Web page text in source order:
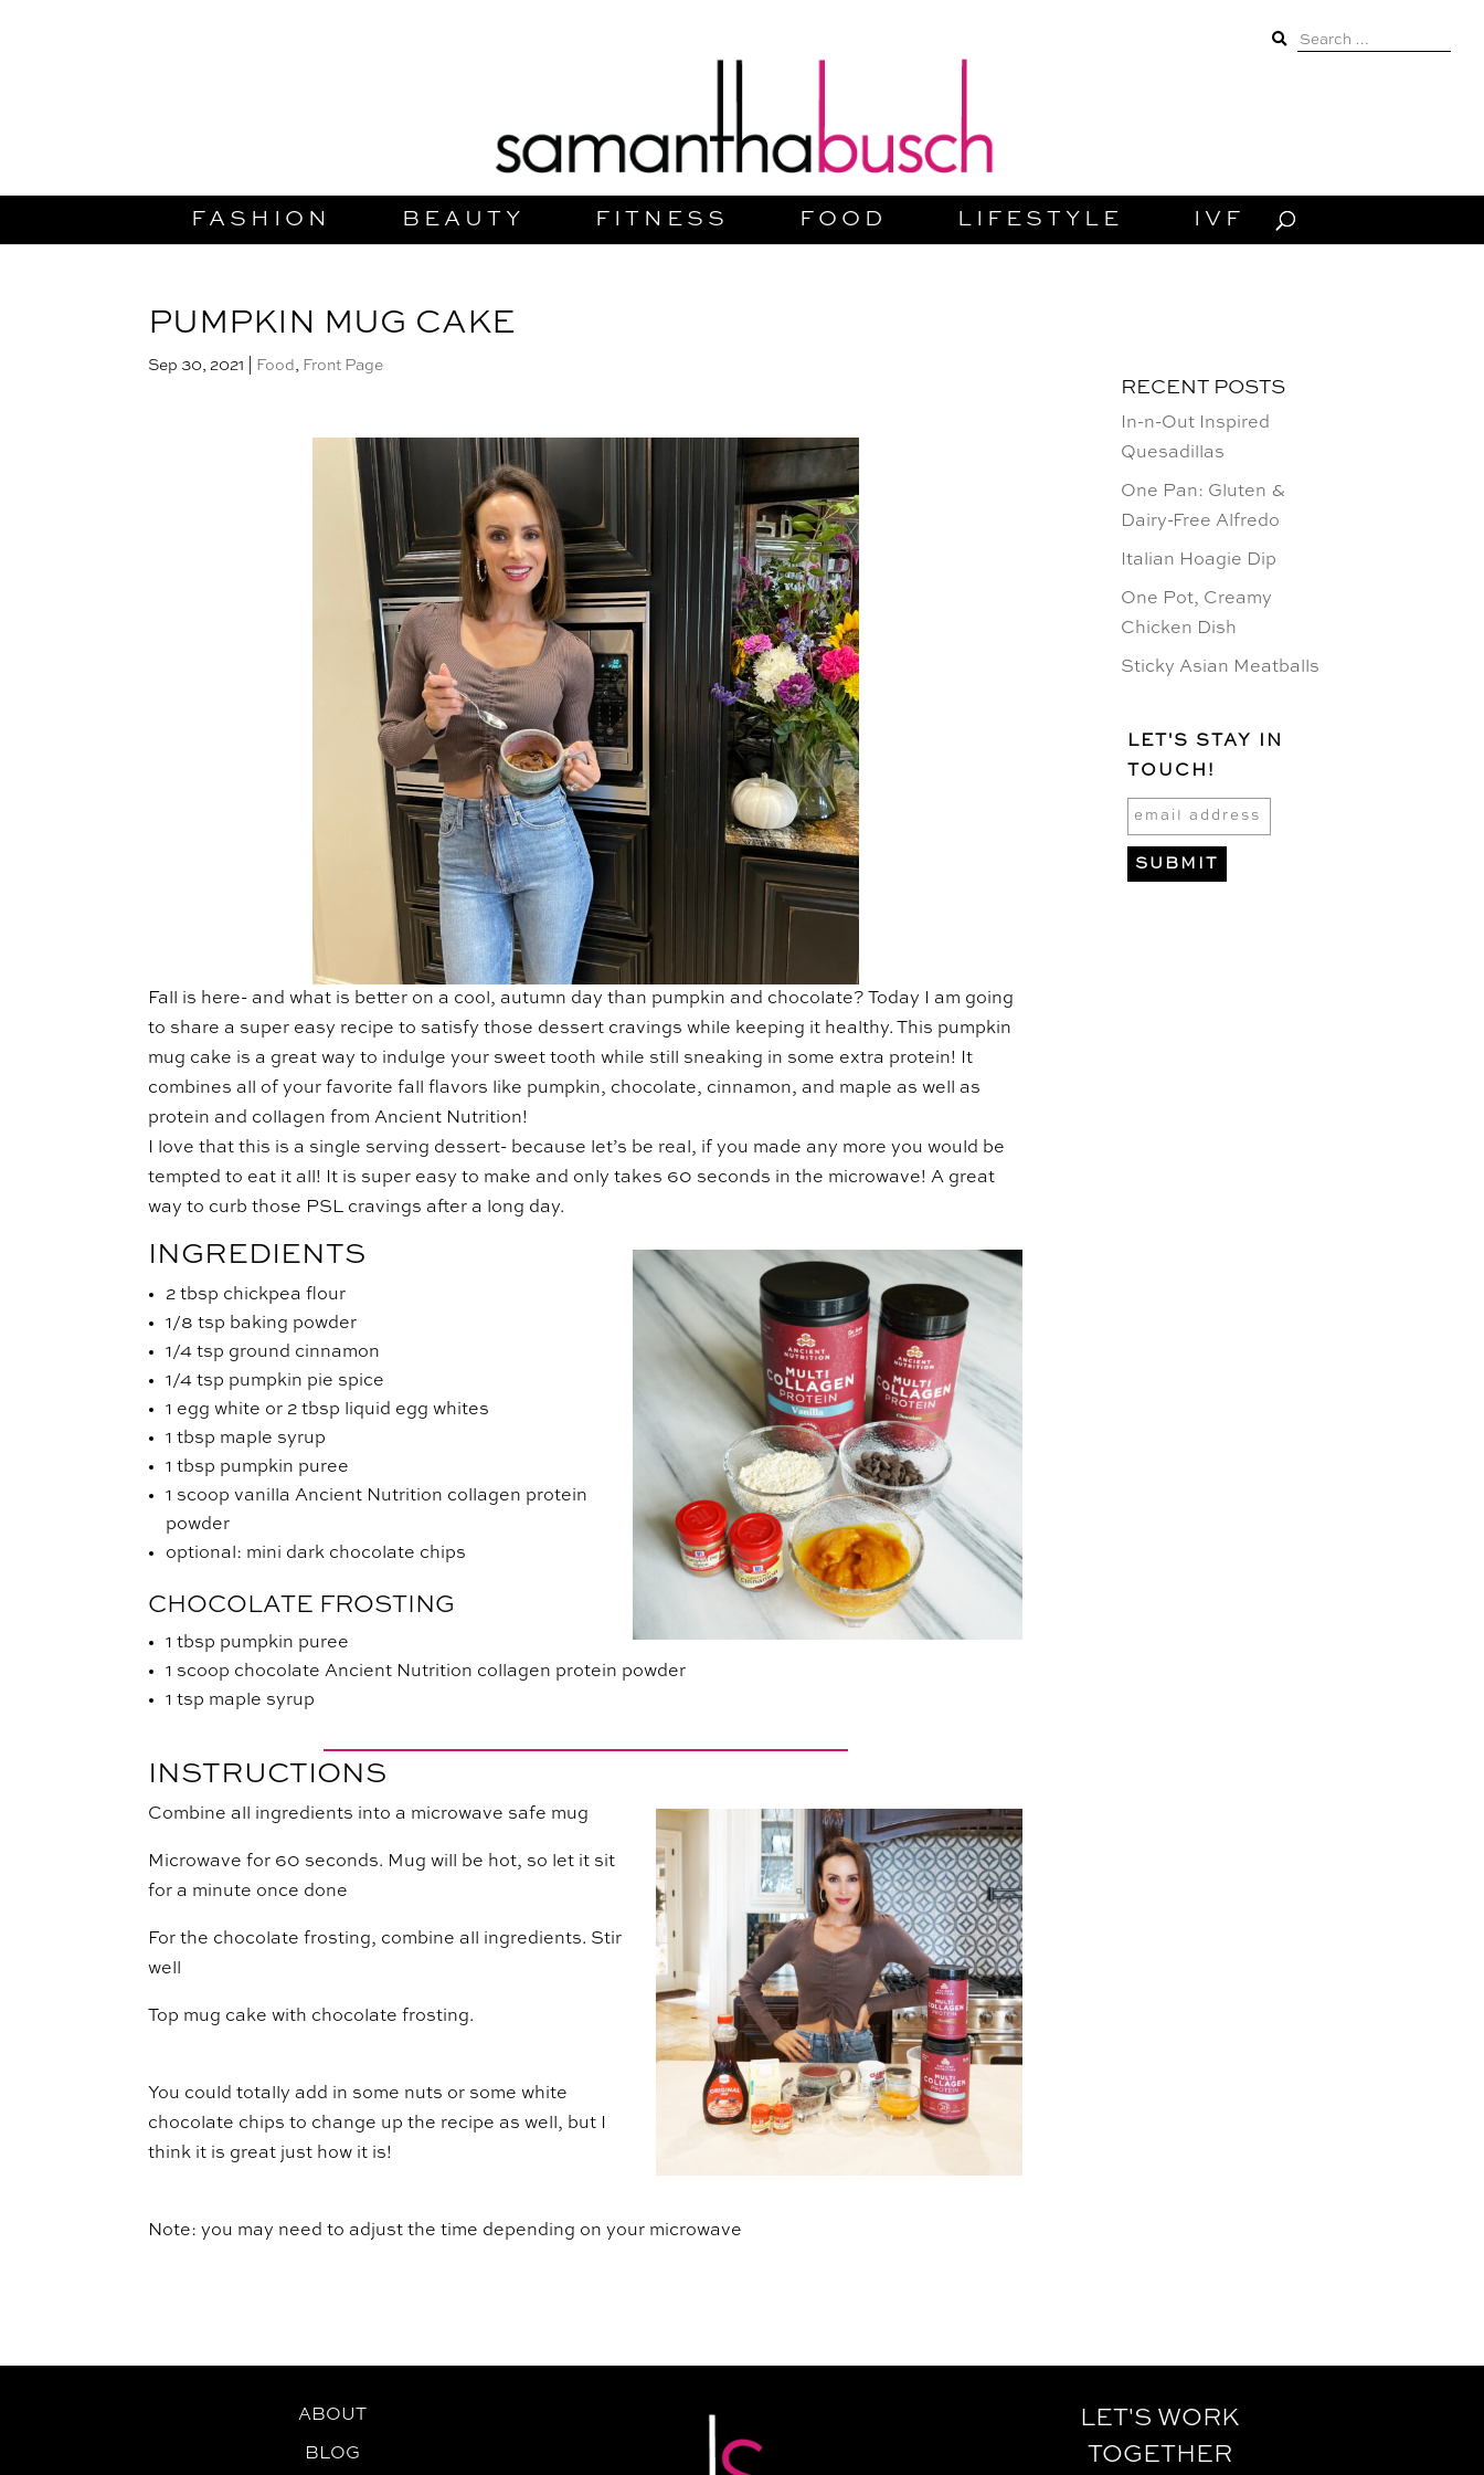
Search
for:
FASHION BEAUTY FITNESS FOOD LIFESTYLE IVF
PUMPKIN MUG CAKE
Sep 30, 2021 Food , Front Page
Fall is here- and what is better on a cool, autumn day than pumpkin and chocolate? Today I am going
to share a super easy recipe to satisfy those dessert cravings while keeping it healthy. This pumpkin
mug cake is a great way to indulge your sweet tooth while still sneaking in some extra protein! It
combines all of your favorite fall flavors like pumpkin, chocolate, cinnamon, and maple as well as
protein and collagen from Ancient Nutrition!
I love that this is a single serving dessert- because let’s be real, if you made any more you would be
tempted to eat it all! It is super easy to make and only takes 60 seconds in the microwave! A great
way to curb those PSL cravings after a long day.
INGREDIENTS
2 tbsp chickpea flour
1/8 tsp baking powder
1/4 tsp ground cinnamon
1/4 tsp pumpkin pie spice
1 egg white or 2 tbsp liquid egg whites
1 tbsp maple syrup
1 tbsp pumpkin puree
1 scoop vanilla Ancient Nutrition collagen protein
powder
optional: mini dark chocolate chips
CHOCOLATE FROSTING
1 tbsp pumpkin puree
1 scoop chocolate Ancient Nutrition collagen protein powder
1 tsp maple syrup
INSTRUCTIONS
Combine all ingredients into a microwave safe mug
Microwave for 60 seconds. Mug will be hot, so let it sit
for a minute once done
For the chocolate frosting, combine all ingredients. Stir
well
Top mug cake with chocolate frosting.
You could totally add in some nuts or some white
chocolate chips to change up the recipe as well, but I
think it is great just how it is!
Note: you may need to adjust the time depending on your microwave
RECENT POSTS
In-n-Out Inspired
Quesadillas
One Pan: Gluten &
Dairy-Free Alfredo
Italian Hoagie Dip
One Pot, Creamy
Chicken Dish
Sticky Asian Meatballs
LET'S STAY IN
TOUCH!
ABOUT
BLOG
LET'S WORK
TOGETHER